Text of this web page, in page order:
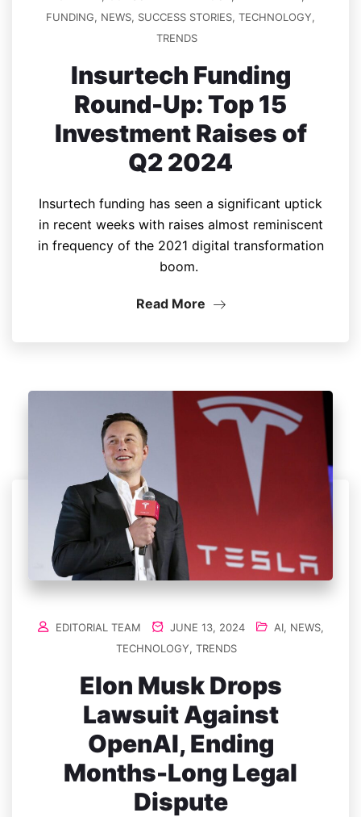
FUNDING, NEWS, SUCCESS STORIES, TECHNOLOGY,
TRENDS
Insurtech Funding
Round-Up: Top 15
Investment Raises of
Q2 2024
Insurtech funding has seen a significant uptick
in recent weeks with raises almost reminiscent
in frequency of the 2021 digital transformation
boom.
Read More
EDITORIAL TEAM JUNE 13, 2024 AI, NEWS,
TECHNOLOGY, TRENDS
Elon Musk Drops
Lawsuit Against
OpenAI, Ending
Months-Long Legal
Dispute